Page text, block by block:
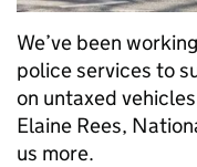
We’ve been
police services to
on untaxed
Elaine Rees,
us more.